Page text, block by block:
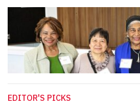
EDITOR'S PICKS